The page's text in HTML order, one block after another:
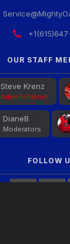
OUR STAFF
Steve Krenz
Administrators
DianeB
Moderators
FOLLOW